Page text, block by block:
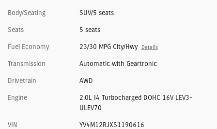
Body/Seating SUV/5 seats
Seats 5 seats
Fuel Economy 23/30 MPG City/Hwy Details
Transmission Automatic with Geartronic
Drivetrain AWD
Engine
2.0L I4 Turbocharged DOHC 16V LEV3-
ULEV70
VIN YV4M12RJXS1190616